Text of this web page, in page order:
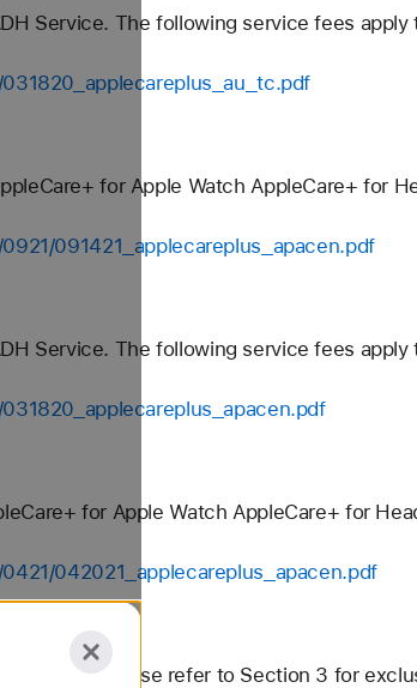
Service. The following service fees apply
for Apple Watch AppleCare+ for
091421_applecareplus_apacen.pdf
Service. The following service fees apply
for Apple Watch AppleCare+ for
042021_applecareplus_apacen.pdf
Please refer to Section 3 for